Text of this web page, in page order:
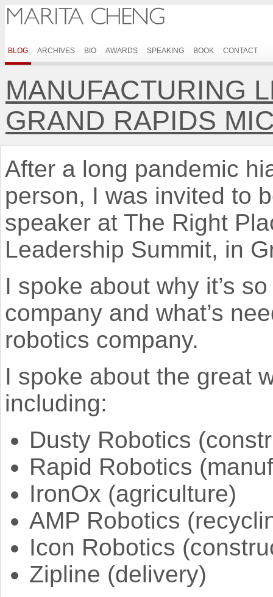
BLOG ARCHIVES BIO AWARDS SPEAKING BOOK CONTACT
MANUFACTURING
GRAND RAPIDS
After a long pandemic
person, I was invited to
speaker at The Right
Leadership Summit, in
I spoke about why it’s
company and what’s
robotics company.
I spoke about the great
including:
Dusty Robotics
Rapid Robotics
IronOx (agriculture)
AMP Robotics
Icon Robotics
Zipline (delivery)